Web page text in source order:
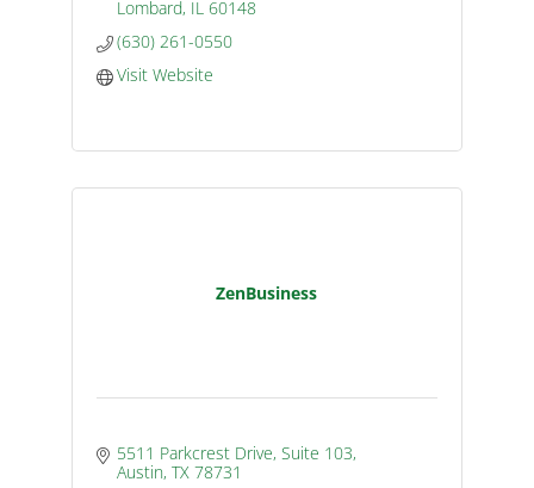
Lombard IL 60148
(630) 261-0550
Visit Website
ZenBusiness
5511 Parkcrest Drive, Suite 103
Austin TX 78731